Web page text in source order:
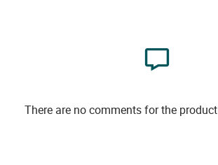
There are no comments for the product